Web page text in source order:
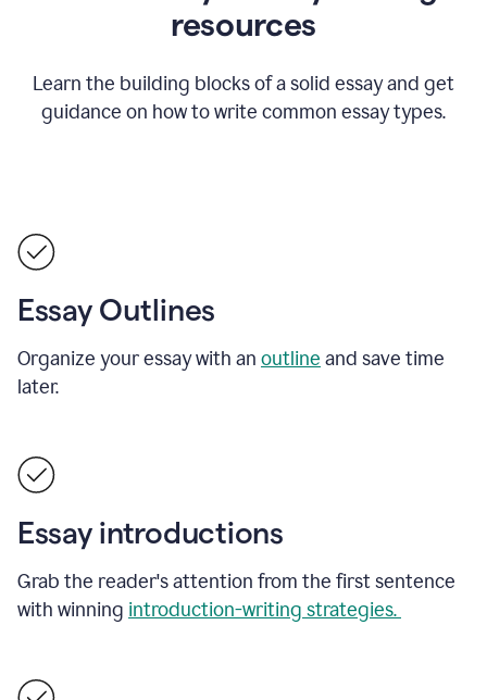
resources
Learn the building blocks of a solid essay and get
guidance on how to write common essay types.
Essay Outlines
Organize your essay with an outline and save time
later.
Essay introductions
Grab the reader's attention from the first sentence
with winning introduction-writing strategies.